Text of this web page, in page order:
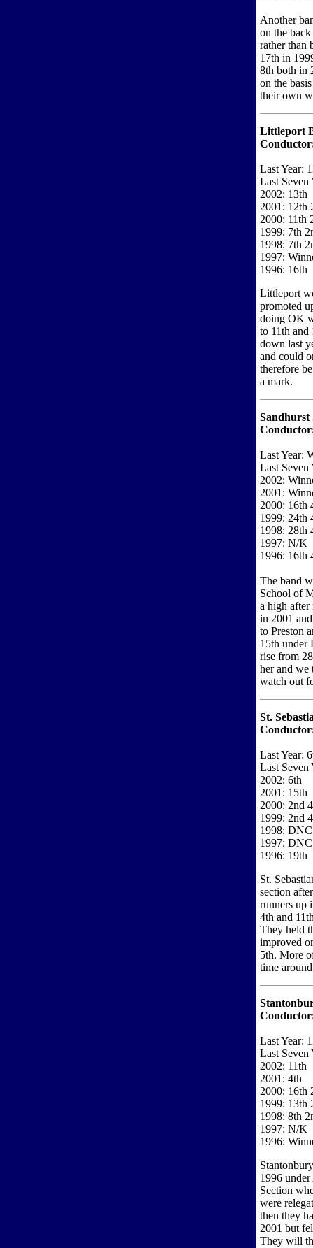
Another
on the
rather than
17th in
8th both in
on the
their own
Littleport
Last Year:
Last Seven
2002: 13th
2001: 12th
2000: 11th
1999: 7th
1998: 7th
1997:
1996: 16th
Littleport
promoted
doing OK
to 11th and
down last
and could
therefore
a mark.
Sandhurst
Last Year:
Last Seven
2002:
2001:
2000: 16th
1999: 24th
1998: 28th
1997: N/K
1996: 16th
The band
School of
a high after
in 2001
to Preston
15th under
rise from
her and we
watch out
St.
Last Year:
Last Seven
2002: 6th
2001: 15th
2000: 2nd
1999: 2nd
1998: DNC
1997: DNC
1996: 19th
St.
section
runners up
4th and
They held
improved
5th. More
time
Last Year:
Last Seven
2002: 11th
2001: 4th
2000: 16th
1999: 13th
1998: 8th
1997: N/K
1996:
1996
Section
were
then they
2001 but
They will